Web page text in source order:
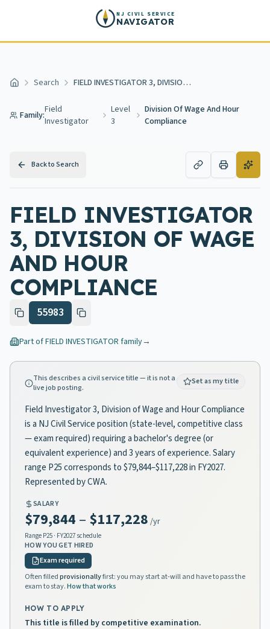
NJ CIVIL SERVICE
NAVIGATOR
Home Search FIELD INVESTIGATOR 3, DIVISION OF WAGE AND HOUR COMPLIANCE
Family:Field
Investigator
Level
3
Division Of Wage And Hour
Compliance
Back to Search
FIELD INVESTIGATOR
3, DIVISION OF WAGE
AND HOUR
COMPLIANCE
55983
Part ofFIELD INVESTIGATOR family→
This describes a civil service title — it is not a
live job posting.
Set as my title
Field Investigator 3, Division of Wage and Hour Compliance
is a NJ Civil Service position (state-level, competitive class
— exam required) requiring a bachelor's degree (or
equivalent experience) and 3 years of experience. Salary
range P25 corresponds to $79,844–$117,228 in FY2027.
Represented by CWA.
SALARY
$79,844 – $117,228 /yr
Range P25 · FY2027 schedule
HOW YOU GET HIRED
Exam required
Often filledprovisionallyfirst: you may start at-will and have to pass the
exam to stay.How that works
HOW TO APPLY
This title is filled by competitive examination.